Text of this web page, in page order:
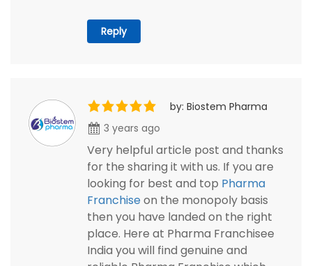
Reply
by: Biostem Pharma
3 years ago
Very helpful article post and thanks
for the sharing it with us. If you are
looking for best and top Pharma
Franchiseon the monopoly basis
then you have landed on the right
place. Here at Pharma Franchisee
India you will find genuine and